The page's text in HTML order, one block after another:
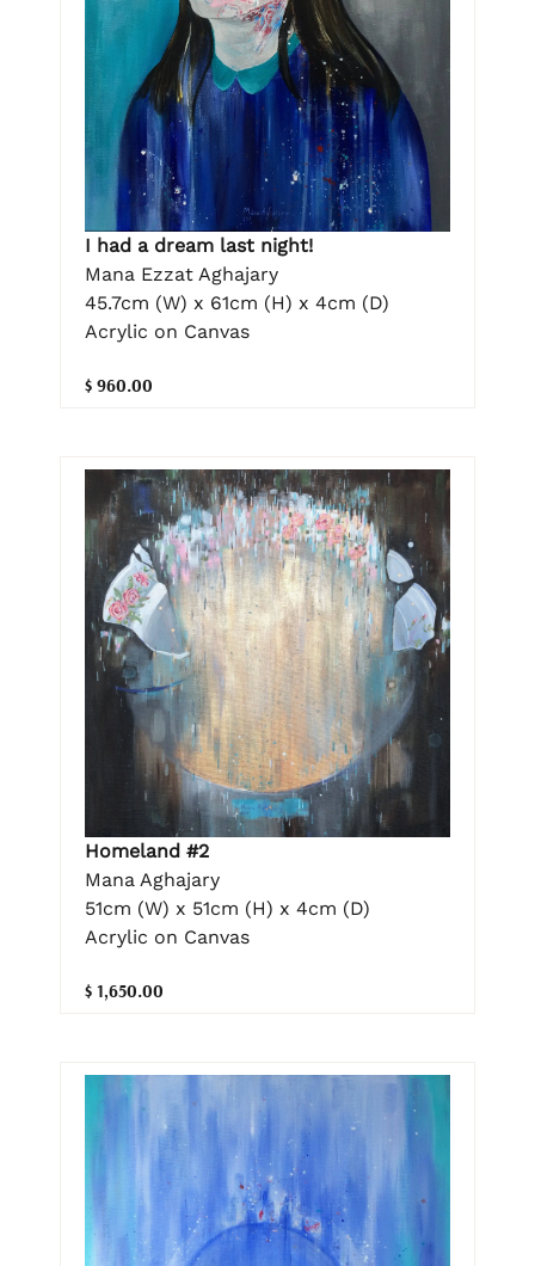
I had a dream last night!
Mana Ezzat Aghajary
45.7cm (W) x 61cm (H) x 4cm (D)
Acrylic on Canvas
$ 960.00
Homeland #2
Mana Aghajary
51cm (W) x 51cm (H) x 4cm (D)
Acrylic on Canvas
$ 1,650.00